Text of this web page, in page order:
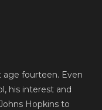
age fourteen. Even
his interest and
Hopkins to